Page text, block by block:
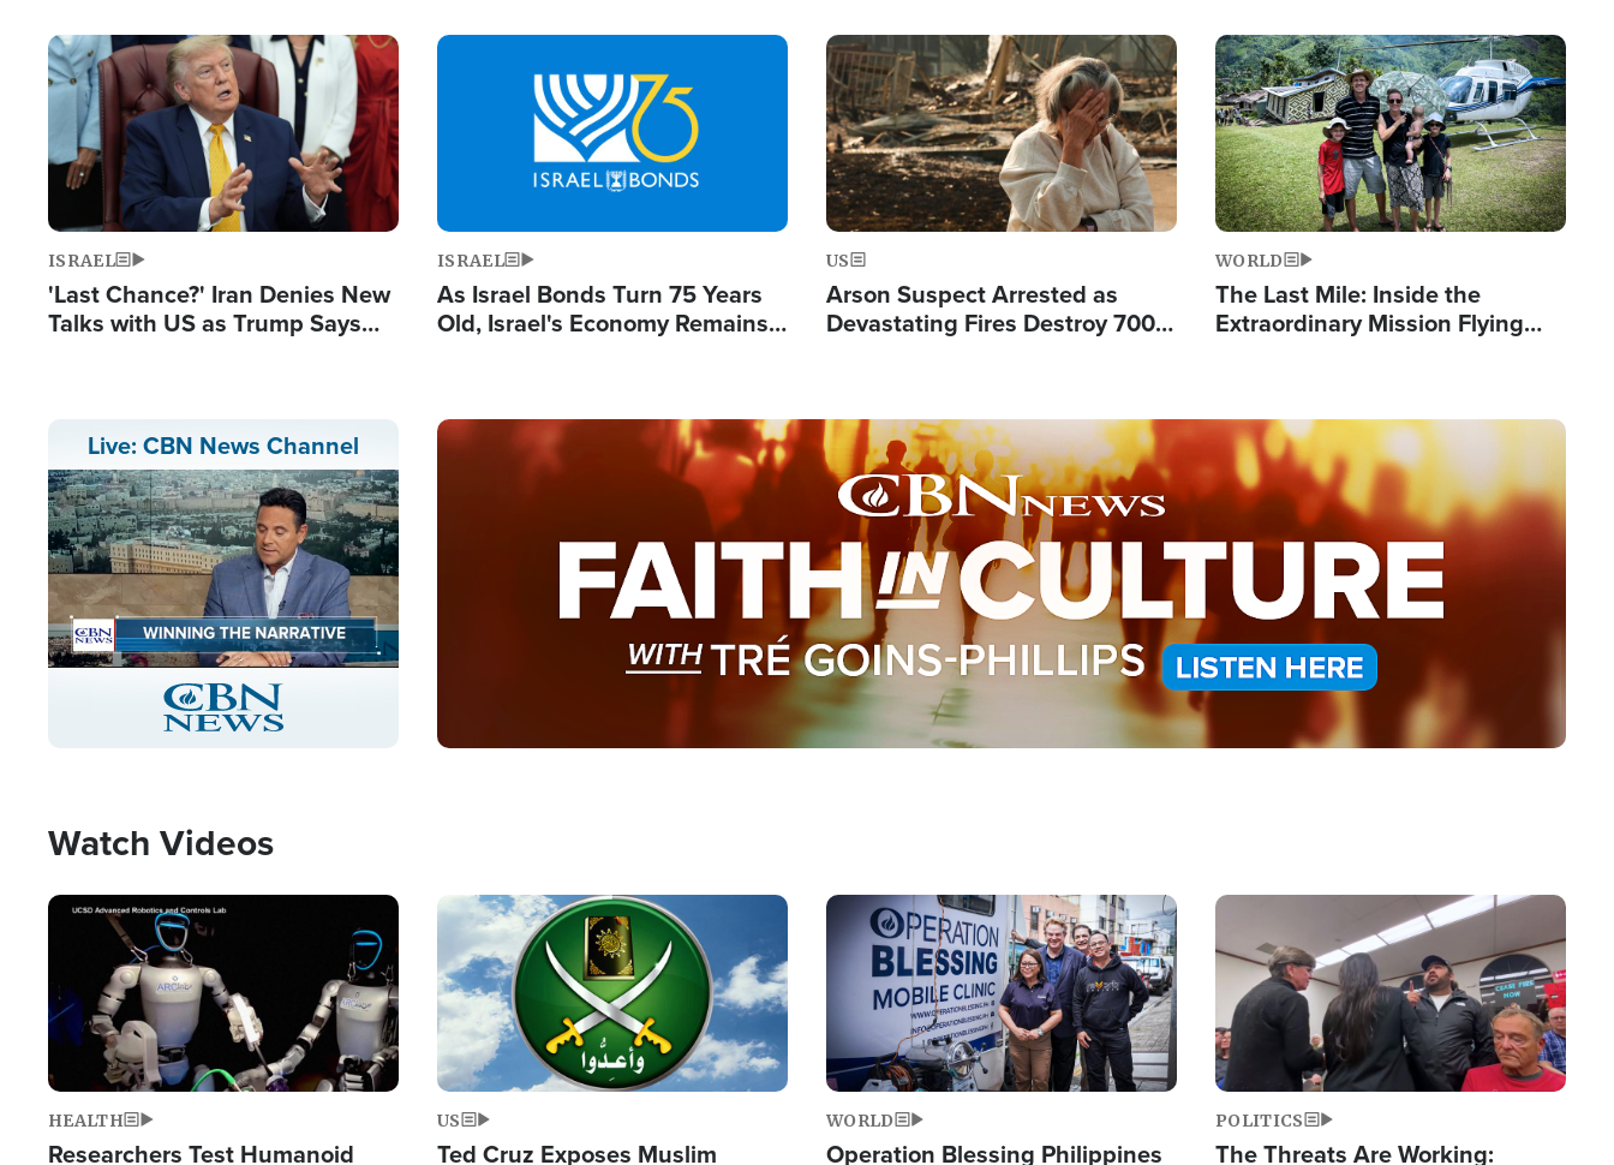
Terrorist Attacks
Doesn't Work'
Powerful 'God' Message
Image
ISRAEL
'Last Chance?' Iran Denies New
Talks with US as Trump Says
Image
ISRAEL
As Israel Bonds Turn 75 Years
Old, Israel's Economy Remains
Image
US
Arson Suspect Arrested as
Devastating Fires Destroy 700
Image
WORLD
The Last Mile: Inside the
Extraordinary Mission Flying
Live: CBN News Channel
Stream
Type
LIVE
Image
Watch Videos
Image
HEALTH
Researchers Test Humanoid
Image
US
Ted Cruz Exposes Muslim
Image
WORLD
Operation Blessing Philippines
Image
POLITICS
The Threats Are Working: